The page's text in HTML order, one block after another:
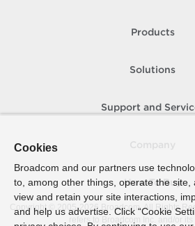
Products
Solutions
Support and
How To Buy
Copyright © 2005- 2026 Broadcom. All Rights
refers to Broadcom Inc. and/or its
Cookies
Broadcom and our partners use
to, among other things, operate the site,
view and retain your site interactions,
and help us advertise. Click “Cookie